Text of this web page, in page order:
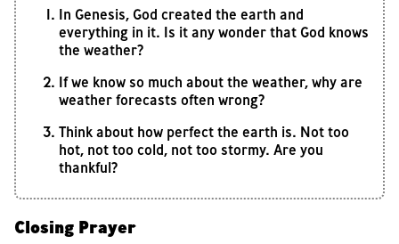
In Genesis, God created the earth and
everything in it. Is it any wonder that God knows
the weather?
If we know so much about the weather, why are
weather forecasts often wrong?
Think about how perfect the earth is. Not too
hot, not too cold, not too stormy. Are you
thankful?
Closing Prayer